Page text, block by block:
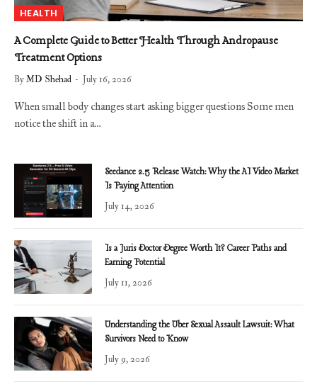
HEALTH
A Complete Guide to Better Health Through Andropause
Treatment Options
ByMD Shehad July 16, 2026
When small body changes start asking bigger questions Some men
notice the shift in a…
Seedance 2.5 Release Watch: Why the AI Video Market
Is Paying Attention
July 14, 2026
Is a Juris Doctor Degree Worth It? Career Paths and
Earning Potential
July 11, 2026
Understanding the Uber Sexual Assault Lawsuit: What
Survivors Need to Know
July 9, 2026